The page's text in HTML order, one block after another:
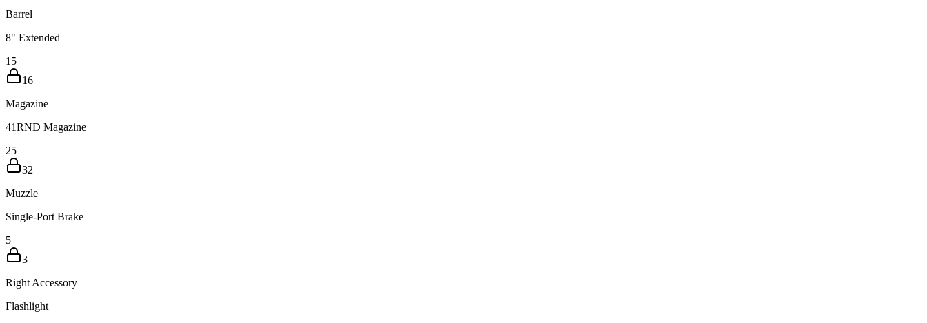
Barrel
8" Extended
15
16
Magazine
41RND Magazine
25
32
Muzzle
Single-Port Brake
5
3
Right Accessory
Flashlight